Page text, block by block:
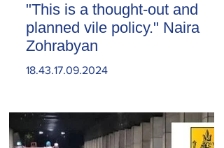
"This is a thought-out and
planned vile policy." Naira
Zohrabyan
18.43.17.09.2024